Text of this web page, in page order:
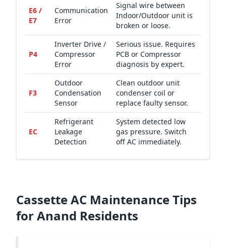
E6 /
E7
Communication
Error
Signal wire between
Indoor/Outdoor unit is
broken or loose.
P4
Inverter Drive /
Compressor
Error
Serious issue. Requires
PCB or Compressor
diagnosis by expert.
F3
Outdoor
Condensation
Sensor
Clean outdoor unit
condenser coil or
replace faulty sensor.
EC
Refrigerant
Leakage
Detection
System detected low
gas pressure. Switch
off AC immediately.
Cassette AC Maintenance Tips
for Anand Residents